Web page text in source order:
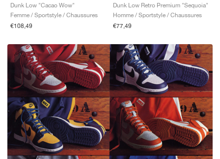
Dunk Low "Cacao Wow"
Femme / Sportstyle / Chaussures
€108,49
Dunk Low Retro Premium "Sequoia"
Homme / Sportstyle / Chaussures
€77,49